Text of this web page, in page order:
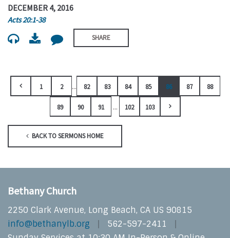
DECEMBER 4, 2016
Acts 20:1-38
SHARE
1 2 ... 82 83 84 85 86 87 88
89 90 91 ... 102 103
BACK TO SERMONS HOME
Bethany Church
2250 Clark Avenue, Long Beach, CA US 90815
info@bethanylb.org
562-597-2411